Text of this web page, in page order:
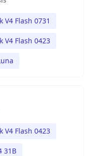
V4 Flash 0731
V4 Flash 0423
V4 Flash 0423
31B